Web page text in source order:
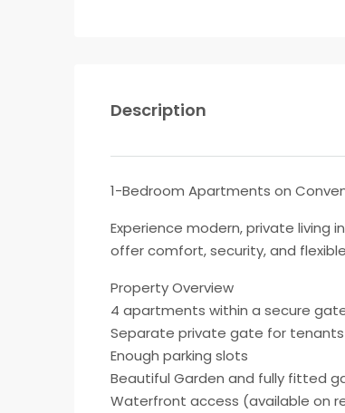
Description
1-Bedroom Apartments on
Experience modern, private living
offer comfort, security, and
Property Overview
4 apartments within a secure
Separate private gate for tenants
Enough parking slots
Beautiful Garden and fully fitted
Waterfront access (available on